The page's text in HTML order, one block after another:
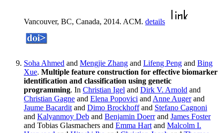
Vancouver, BC, Canada, 2014. ACM. details
Soha Ahmed and Mengjie Zhang and Lifeng Peng and Bing
Xue. Multiple feature construction for effective biomarker
identification and classification using genetic
programming. In Christian Igel and Dirk V. Arnold and
Christian Gagne and Elena Popovici and Anne Augerand
Jaume Bacardit and Dimo Brockhoffand Stefano Cagnoni
and Kalyanmoy Deb and Benjamin Doerrand James Foster
and Tobias Glasmachers and Emma Hart and Malcolm I.